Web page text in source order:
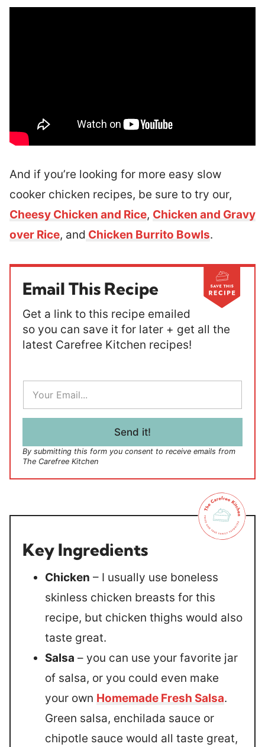
And if you’re looking for more easy slow
cooker chicken recipes, be sure to try our,
Cheesy Chicken and Rice, Chicken and Gravy
over Rice, and Chicken Burrito Bowls.
Email This Recipe
Get a link to this recipe emailed
so you can save it for later + get all the
latest Carefree Kitchen recipes!
a
i
Send it!
By submitting this form you consent to receive emails from
The Carefree Kitchen
Key Ingredients
Chicken – I usually use boneless
skinless chicken breasts for this
recipe, but chicken thighs would also
taste great.
Salsa – you can use your favorite jar
of salsa, or you could even make
your own Homemade Fresh Salsa.
Green salsa, enchilada sauce or
chipotle sauce would all taste great,